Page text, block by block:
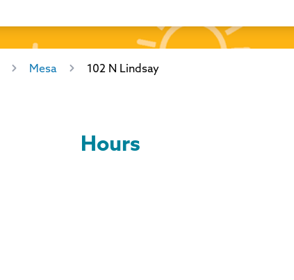
Mesa 102 N Lindsay
Hours